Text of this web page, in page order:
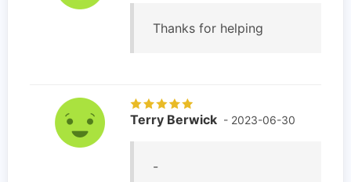
Thanks for helping
Terry Berwick - 2023-06-30
-